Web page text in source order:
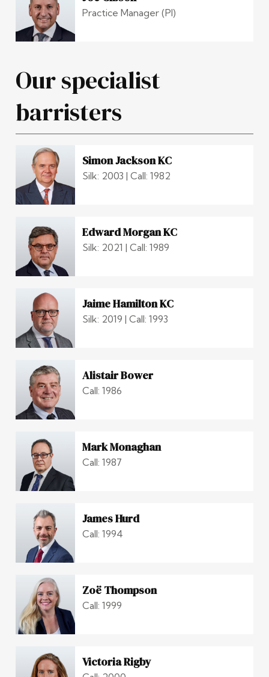
Practice Manager (PI)
Our specialist
barristers
Simon Jackson KC
Silk: 2003 | Call: 1982
Edward Morgan KC
Silk: 2021 | Call: 1989
Jaime Hamilton KC
Silk: 2019 | Call: 1993
Alistair Bower
Call: 1986
Mark Monaghan
Call: 1987
James Hurd
Call: 1994
Zoë Thompson
Call: 1999
Victoria Rigby